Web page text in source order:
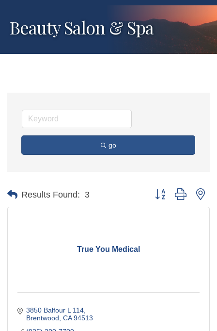
Beauty Salon & Spa
go
Results Found: 3 Button group with
True You Medical
3850 Balfour L 114
Brentwood CA 94513